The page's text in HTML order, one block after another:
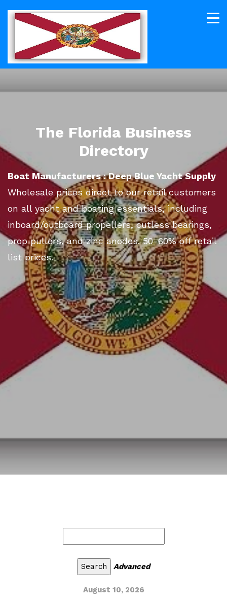
The Florida Business
Directory
Boat Manufacturers : Deep Blue Yacht Supply
Wholesale prices direct to our retail customers
on all yacht and boating essentials, including
inboard/outboard propellers, cutless bearings,
prop pullers, and zinc anodes. 50-60% off retail
list prices.
Advanced
August 10, 2026